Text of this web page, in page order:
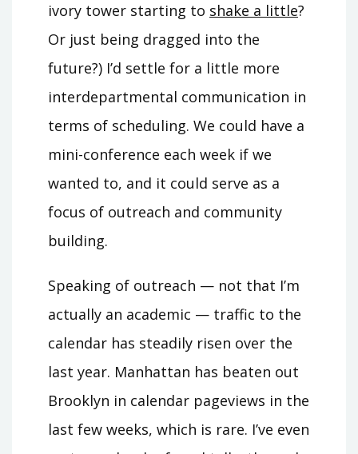
ivory tower starting to shake a little?
Or just being dragged into the
future?) I’d settle for a little more
interdepartmental communication in
terms of scheduling. We could have a
mini-conference each week if we
wanted to, and it could serve as a
focus of outreach and community
building.
Speaking of outreach — not that I’m
actually an academic — traffic to the
calendar has steadily risen over the
last year. Manhattan has beaten out
Brooklyn in calendar pageviews in the
last few weeks, which is rare. I’ve even